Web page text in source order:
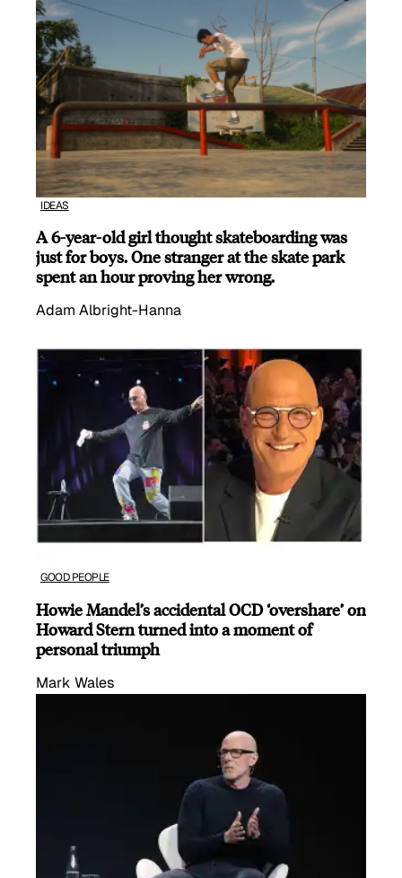
IDEAS
A 6-year-old girl thought skateboarding was
just for boys. One stranger at the skate park
spent an hour proving her wrong.
Adam Albright-Hanna
GOOD PEOPLE
Howie Mandel’s accidental OCD ‘overshare’ on
Howard Stern turned into a moment of
personal triumph
Mark Wales